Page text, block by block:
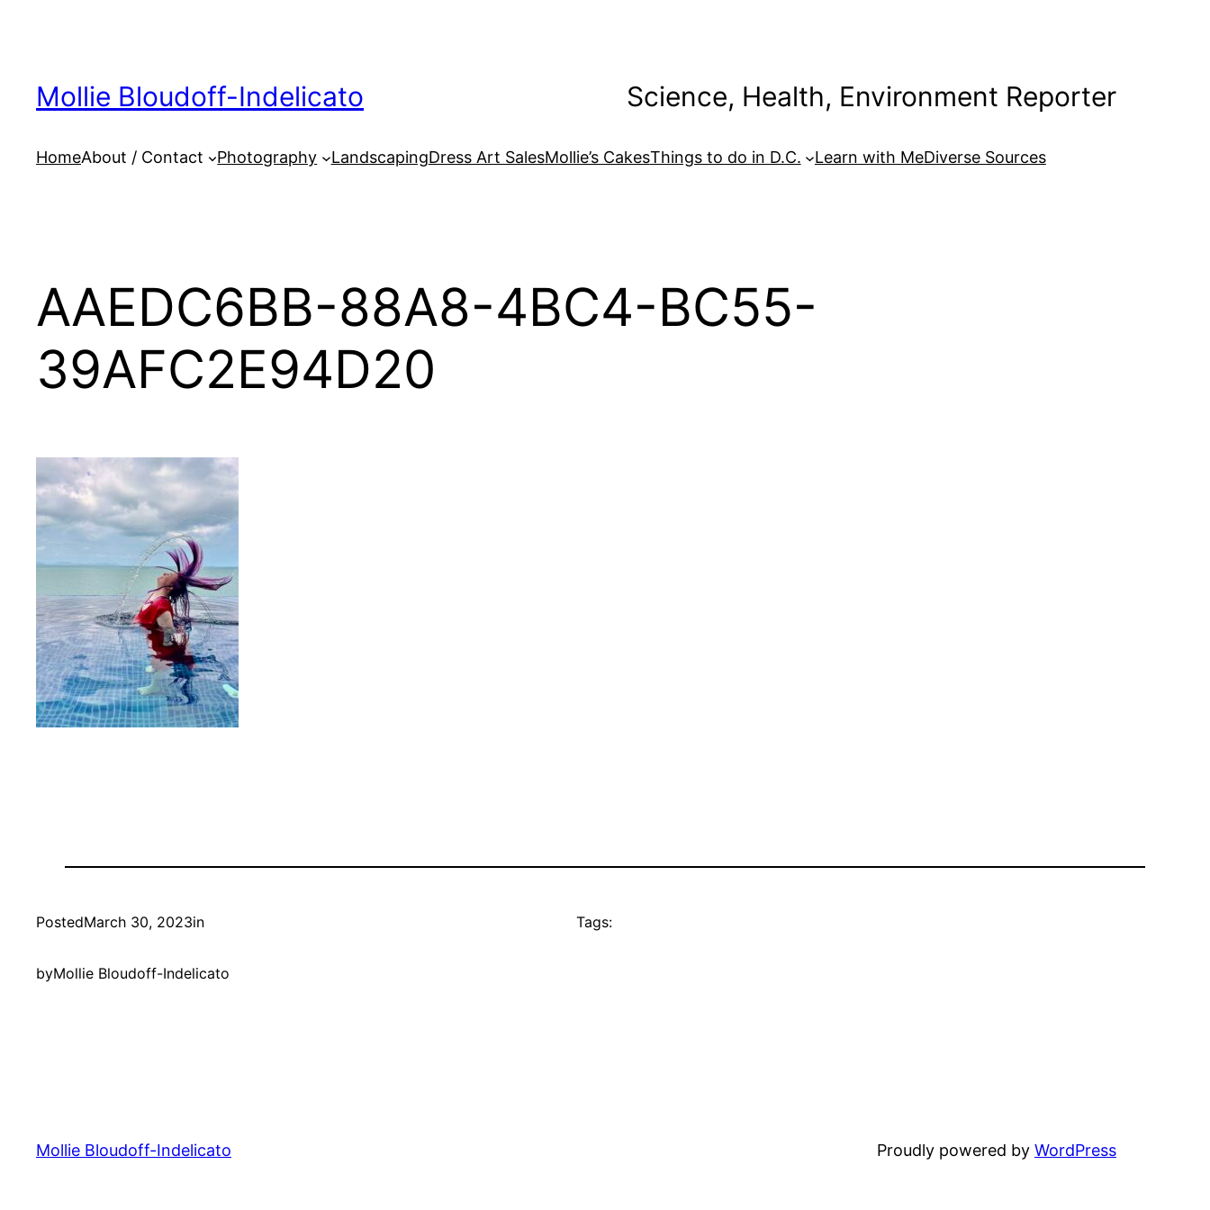
Mollie Bloudoff-Indelicato Science, Health, Environment Reporter
HomeAbout / Contact Photography LandscapingDress Art SalesMollie’s CakesThings to do in D.C. Learn with MeDiverse Sources
AAEDC6BB-88A8-4BC4-BC55-
39AFC2E94D20
PostedMarch 30, 2023in
byMollie Bloudoff-Indelicato
Tags:
Mollie Bloudoff-Indelicato Proudly powered by WordPress